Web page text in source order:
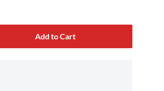
Add to Cart